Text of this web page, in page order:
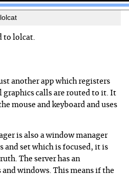
to lolcat.
another app which registers
graphics calls are routed to it. It
mouse and keyboard and uses
is also a window manager
and set which is focused, it is
The server has an
windows. This means if the